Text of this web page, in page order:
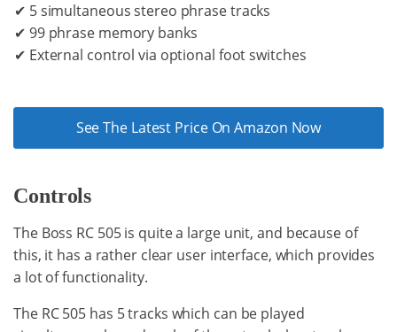
✔ 5 simultaneous stereo phrase tracks
✔ 99 phrase memory banks
✔ External control via optional foot switches
See The Latest Price On Amazon Now
Controls
The Boss RC 505 is quite a large unit, and because of
this, it has a rather clear user interface, which provides
a lot of functionality.
The RC 505 has 5 tracks which can be played